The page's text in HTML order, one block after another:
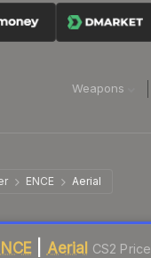
Weapons
ENCE Aerial
Aerial CS2 Price